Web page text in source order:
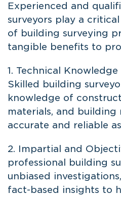
Experienced and
surveyors play a
of building surveying
tangible benefits to
1. Technical
Skilled building
knowledge of
materials, and building
accurate and reliable
2. Impartial and
professional building
unbiased
fact-based insights to